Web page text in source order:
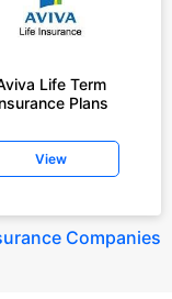
Life Term
Plans
View
Companies